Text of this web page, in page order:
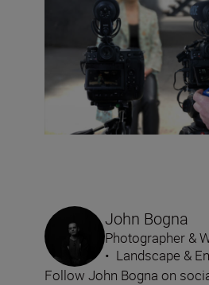
John Bogna
Photographer &
• Landscape &
Follow John Bogna on